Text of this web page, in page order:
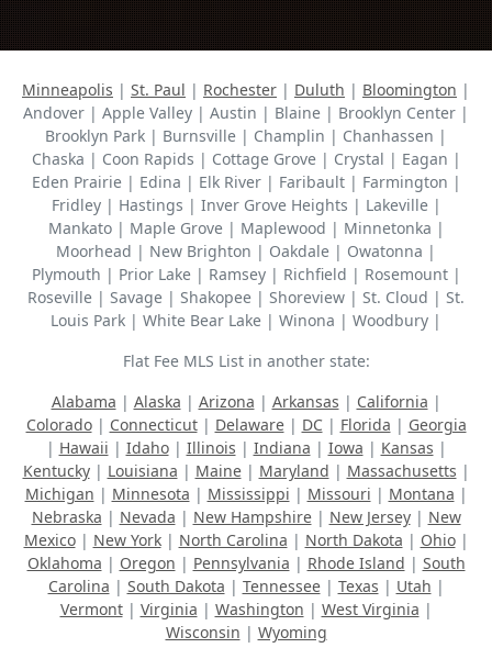
Minneapolis | St. Paul | Rochester | Duluth | Bloomington |
Andover | Apple Valley | Austin | Blaine | Brooklyn Center |
Brooklyn Park | Burnsville | Champlin | Chanhassen |
Chaska | Coon Rapids | Cottage Grove | Crystal | Eagan |
Eden Prairie | Edina | Elk River | Faribault | Farmington |
Fridley | Hastings | Inver Grove Heights | Lakeville |
Mankato | Maple Grove | Maplewood | Minnetonka |
Moorhead | New Brighton | Oakdale | Owatonna |
Plymouth | Prior Lake | Ramsey | Richfield | Rosemount |
Roseville | Savage | Shakopee | Shoreview | St. Cloud | St.
Louis Park | White Bear Lake | Winona | Woodbury |
Flat Fee MLS List in another state:
Alabama | Alaska | Arizona | Arkansas | California |
Colorado| Connecticut| Delaware| DC| Florida | Georgia
| Hawaii | Idaho| Illinois | Indiana | Iowa | Kansas |
Kentucky| Louisiana | Maine| Maryland | Massachusetts |
Michigan | Minnesota | Mississippi | Missouri | Montana |
Nebraska | Nevada | New Hampshire| New Jersey| New
Mexico| New York| North Carolina | North Dakota | Ohio|
Oklahoma | Oregon | Pennsylvania | Rhode Island | South
Carolina | South Dakota | Tennessee| Texas | Utah |
Vermont| Virginia | Washington | West Virginia |
Wisconsin | Wyoming